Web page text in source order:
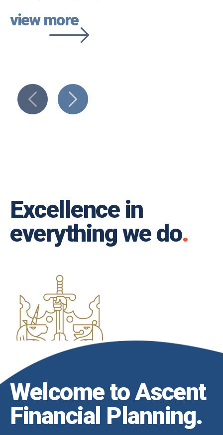
view more
Excellence in
everything we do.
Welcome to Ascent
Financial Planning.